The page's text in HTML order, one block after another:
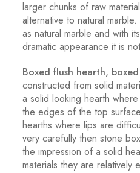
larger chunks of raw
alternative to natural
as natural marble and with
dramatic appearance it is
Boxed flush hearth,
constructed from solid
a solid looking hearth
the edges of the top
hearths where lips are
very carefully then stone
the impression of a solid
materials they are relatively